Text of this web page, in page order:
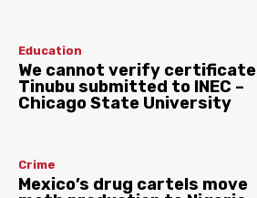
Education
We cannot verify certificate
Tinubu submitted to INEC –
Chicago State University
Crime
Mexico’s drug cartels move